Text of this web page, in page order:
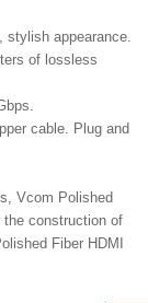
stylish appearance.
of lossless
cable. Plug and
Vcom Polished
the construction of
Fiber HDMI